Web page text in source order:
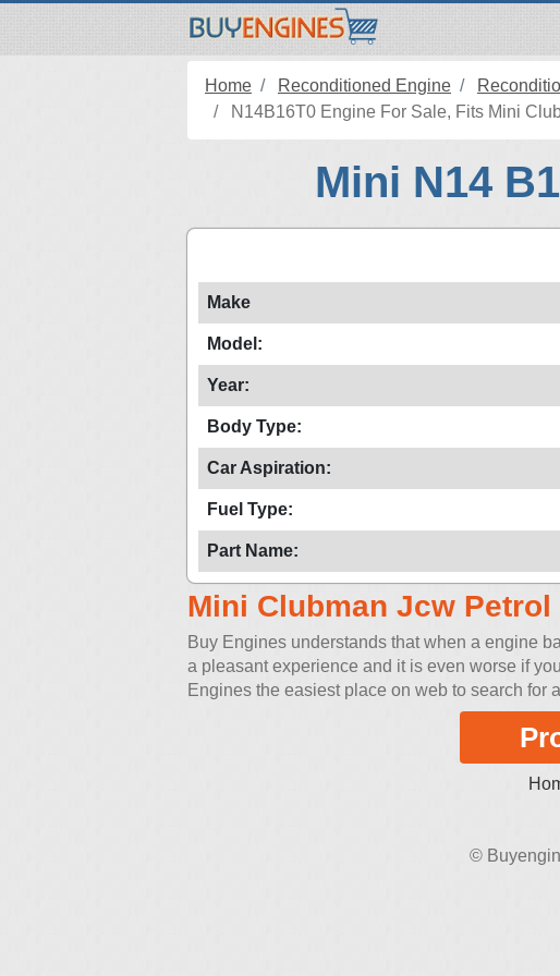
Home Reconditioned Engine
N14B16T0 Engine For Sale, Fits Mini
Mini N14
Make
Model:
Year:
Body Type:
Car Aspiration:
Fuel Type:
Part Name:
Mini Clubman Jcw Petrol
Buy Engines understands that when a engine
a pleasant experience and it is even worse if
Engines the easiest place on web to search for
©